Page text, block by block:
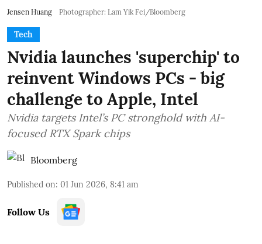
Jensen Huang Photographer: Lam Yik Fei/Bloomberg
Tech
Nvidia launches 'superchip' to
reinvent Windows PCs - big
challenge to Apple, Intel
Nvidia targets Intel’s PC stronghold with AI-
focused RTX Spark chips
Bloomberg
Published on: 01 Jun 2026, 8:41 am
Follow Us